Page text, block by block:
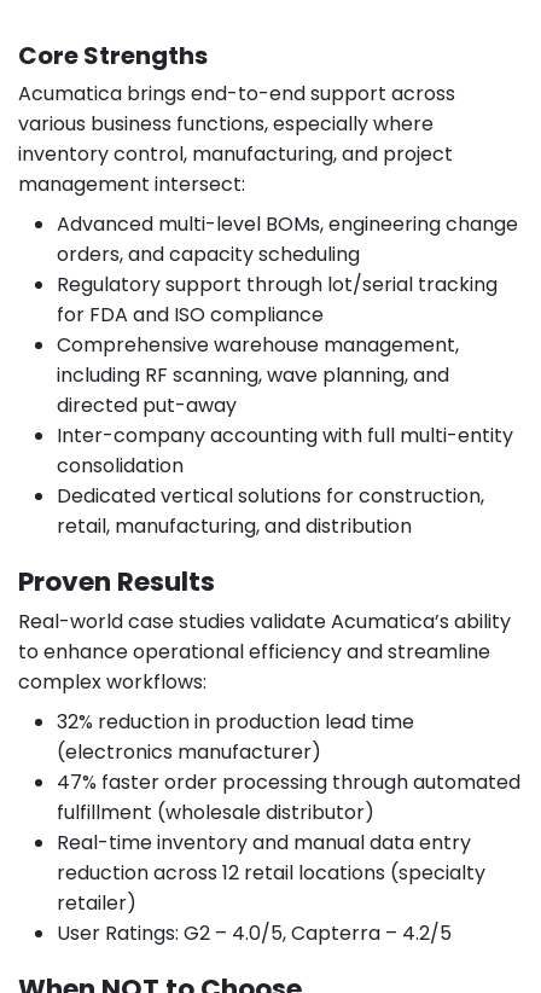
Core Strengths
Acumatica brings end-to-end support across
various business functions, especially where
inventory control, manufacturing, and project
management intersect:
Advanced multi-level BOMs, engineering change
orders, and capacity scheduling
Regulatory support through lot/serial tracking
for FDA and ISO compliance
Comprehensive warehouse management,
including RF scanning, wave planning, and
directed put-away
Inter-company accounting with full multi-entity
consolidation
Dedicated vertical solutions for construction,
retail, manufacturing, and distribution
Proven Results
Real-world case studies validate Acumatica’s ability
to enhance operational efficiency and streamline
complex workflows:
32% reduction in production lead time
(electronics manufacturer)
47% faster order processing through automated
fulfillment (wholesale distributor)
Real-time inventory and manual data entry
reduction across 12 retail locations (specialty
retailer)
User Ratings: G2 – 4.0/5, Capterra – 4.2/5